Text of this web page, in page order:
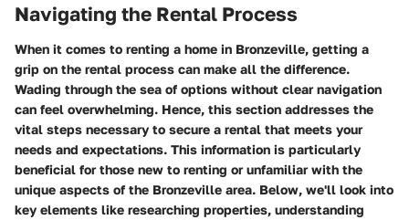
Navigating the Rental Process
When it comes to renting a home in Bronzeville, getting a
grip on the rental process can make all the difference.
Wading through the sea of options without clear navigation
can feel overwhelming. Hence, this section addresses the
vital steps necessary to secure a rental that meets your
needs and expectations. This information is particularly
beneficial for those new to renting or unfamiliar with the
unique aspects of the Bronzeville area. Below, we'll look into
key elements like researching properties, understanding